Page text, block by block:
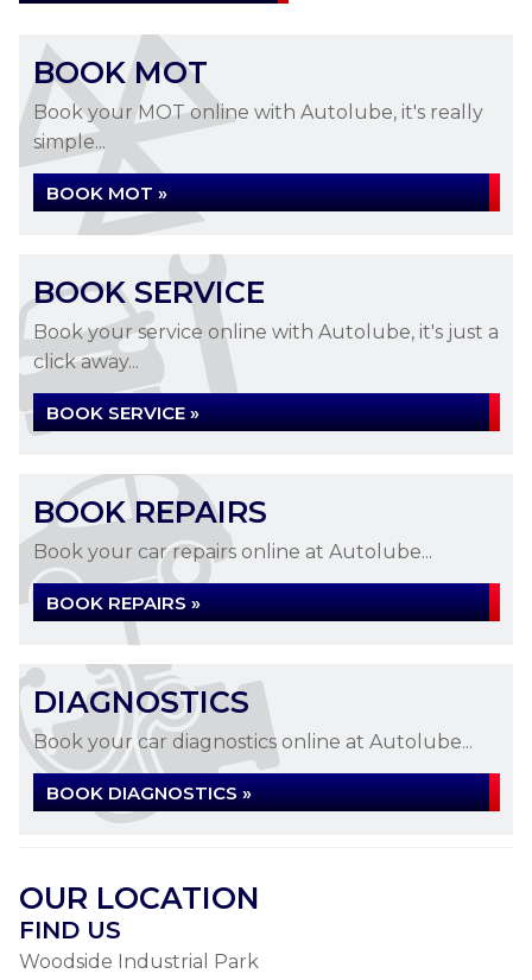
BOOK MOT
Book your MOT online with Autolube, it's really
simple...
BOOK MOT »
BOOK SERVICE
Book your service online with Autolube, it's just a
click away...
BOOK SERVICE »
BOOK REPAIRS
Book your car repairs online at Autolube...
BOOK REPAIRS »
DIAGNOSTICS
Book your car diagnostics online at Autolube...
BOOK DIAGNOSTICS »
OUR LOCATION
FIND US
Woodside Industrial Park